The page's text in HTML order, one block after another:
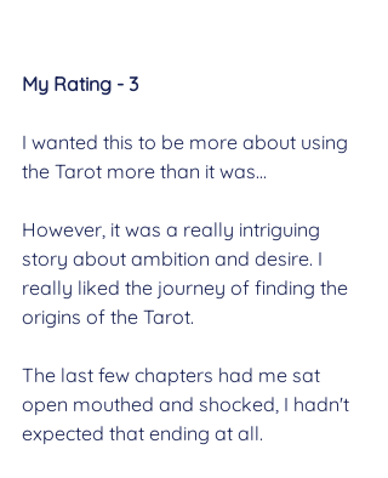
My Rating - 3
I wanted this to be more about using
the Tarot more than it was...
However, it was a really intriguing
story about ambition and desire. I
really liked the journey of finding the
origins of the Tarot.
The last few chapters had me sat
open mouthed and shocked, I hadn't
expected that ending at all.